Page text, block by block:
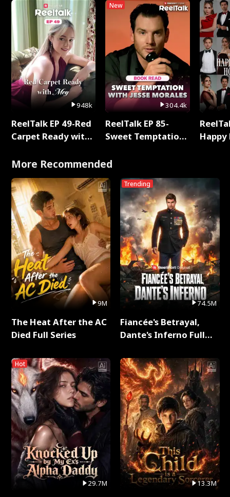
948k
ReelTalk EP 49-Red
Carpet Ready with
New
304.4k
ReelTalk EP 85-
Sweet Temptation:
with Jesse Morales
More Recommended
9M
The Heat After the AC
Died Full Series
Hot
29.7M
Trending
74.5M
Fiancée's Betrayal,
Dante's Inferno Full
13.3M